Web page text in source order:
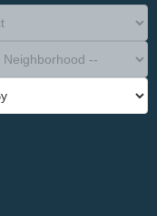
Type --
-- --
Bedrooms --